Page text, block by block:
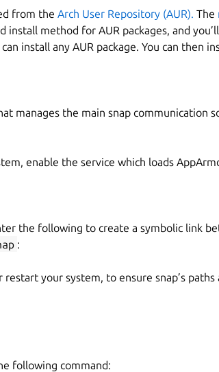
from the Arch User Repository (AUR). The
install method for AUR packages, and
install any AUR package. You can then
manages the main snap communication
enable the service which loads
the following to create a symbolic link
:
your system, to ensure snap’s paths
following command: